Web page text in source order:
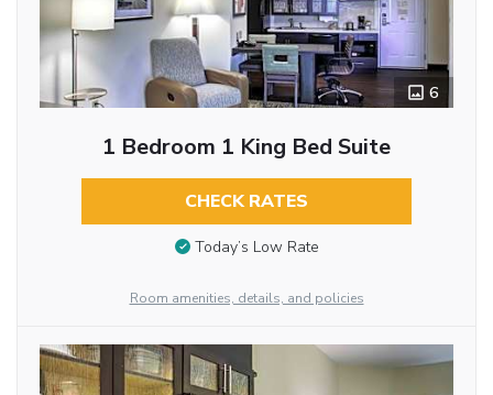
6
1 Bedroom 1 King Bed Suite
CHECK RATES
Today’s Low Rate
Room amenities, details, and policies